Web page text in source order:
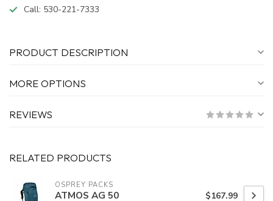
Call: 530-221-7333
PRODUCT DESCRIPTION
MORE OPTIONS
REVIEWS
RELATED PRODUCTS
OSPREY PACKS
ATMOS AG 50 $167.99